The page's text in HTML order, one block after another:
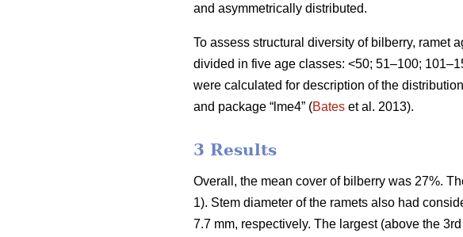
and asymmetrically distributed.
To assess structural diversity of bilberry, ramet
divided in five age classes: <50; 51–100;
were calculated for description of the
and package “lme4” (Bates et al. 2013).
3 Results
Overall, the mean cover of bilberry was 27%.
1). Stem diameter of the ramets also had
7.7 mm, respectively. The largest (above the